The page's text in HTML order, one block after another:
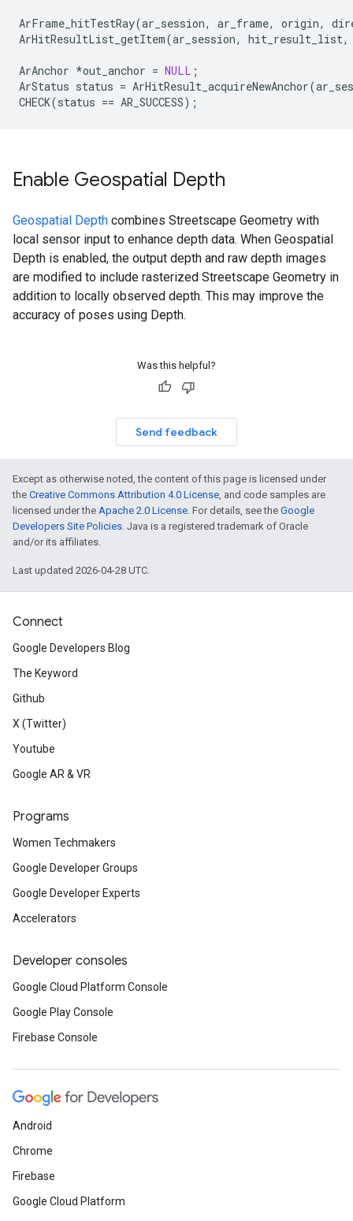
ArFrame_hitTestRay(ar_session, ar_frame, origin,
ArHitResultList_getItem(ar_session, hit_result_list,
ArAnchor *out_anchor = NULL ;
ArStatus status = ArHitResult_acquireNewAnchor(
CHECK(status == AR_SUCCESS);
Enable Geospatial Depth
Geospatial Depth combines Streetscape Geometry with
local sensor input to enhance depth data. When Geospatial
Depth is enabled, the output depth and raw depth images
are modified to include rasterized Streetscape Geometry in
addition to locally observed depth. This may improve the
accuracy of poses using Depth.
Was this helpful?
Send feedback
Except as otherwise noted, the content of this page is licensed under
the Creative Commons Attribution 4.0 License , and code samples are
licensed under the Apache 2.0 License . For details, see the Google
Developers Site Policies . Java is a registered trademark of Oracle
and/or its affiliates.
Last updated 2026-04-28 UTC.
Connect
Google Developers Blog
The Keyword
Github
X (Twitter)
Youtube
Google AR & VR
Programs
Women Techmakers
Google Developer Groups
Google Developer Experts
Accelerators
Developer consoles
Google Cloud Platform Console
Google Play Console
Firebase Console
Android
Chrome
Firebase
Google Cloud Platform